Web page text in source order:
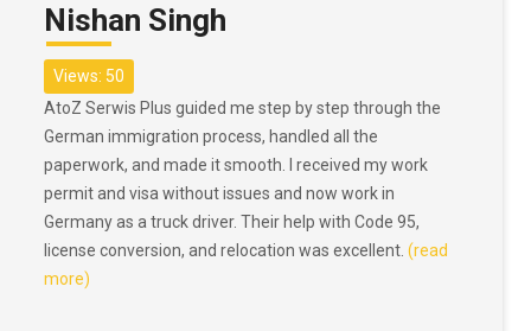
Nishan Singh
Views: 50
AtoZ Serwis Plus guided me step by step through the
German immigration process, handled all the
paperwork, and made it smooth. I received my work
permit and visa without issues and now work in
Germany as a truck driver. Their help with Code 95,
license conversion, and relocation was excellent. (read
more)